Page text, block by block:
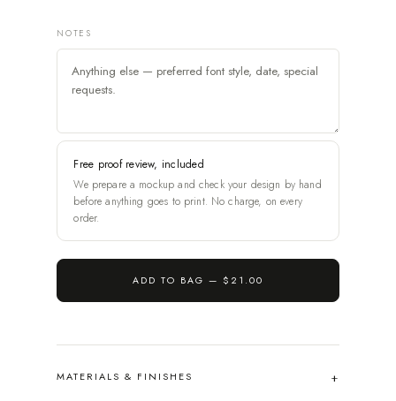
NOTES
Free proof review, included
We prepare a mockup and check your design by hand
before anything goes to print. No charge, on every
order.
ADD TO BAG — $21.00
MATERIALS & FINISHES